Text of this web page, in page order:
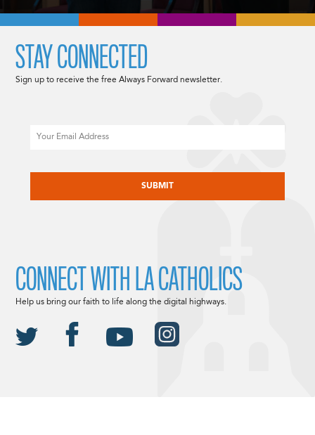
STAY CONNECTED
Sign up to receive the free Always Forward newsletter.
CONNECT WITH LA CATHOLICS
Help us bring our faith to life along the digital highways.